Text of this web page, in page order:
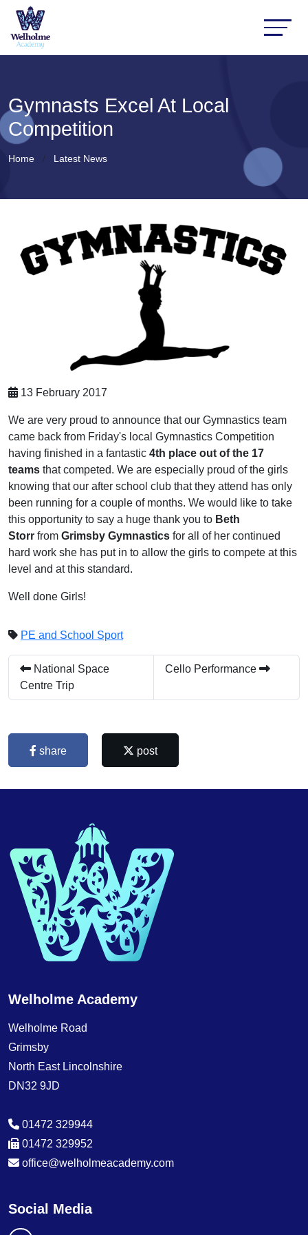
Gymnasts Excel At Local
Competition
Home Latest News
13 February 2017
We are very proud to announce that our Gymnastics team
came back from Friday's local Gymnastics Competition
having finished in a fantastic 4th place out of the 17
teams that competed. We are especially proud of the girls
knowing that our after school club that they attend has only
been running for a couple of months. We would like to take
this opportunity to say a huge thank you to Beth
Storr from Grimsby Gymnastics for all of her continued
hard work she has put in to allow the girls to compete at this
level and at this standard.
Well done Girls!
PE and School Sport
National Space
Centre Trip
Cello Performance
share post
Welholme Academy
Welholme Road
Grimsby
North East Lincolnshire
DN32 9JD
01472 329944
01472 329952
office@welholmeacademy.com
Social Media